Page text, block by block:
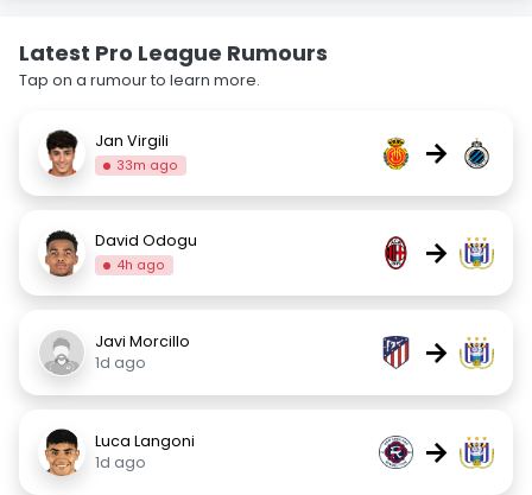
Latest Pro League Rumours
Tap on a rumour to learn more.
Jan Virgili
33m ago →
David Odogu
4h ago →
Javi Morcillo
1d ago
→
Luca Langoni
1d ago
→